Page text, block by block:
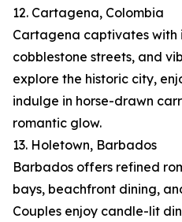
12. Cartagena, Colombia
Cartagena captivates with
cobblestone streets, and
explore the historic city,
indulge in horse-drawn
romantic glow.
13. Holetown, Barbados
Barbados offers refined
bays, beachfront dining,
Couples enjoy candle-lit